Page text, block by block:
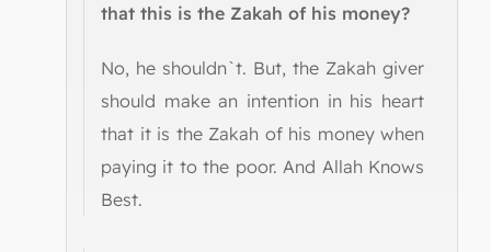
that this is the Zakah of his money?
No, he shouldn`t. But, the Zakah giver
should make an intention in his heart
that it is the Zakah of his money when
paying it to the poor. And Allah Knows
Best.